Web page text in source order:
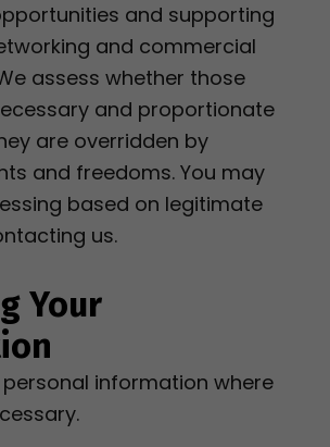
and supporting
and commercial
assess whether those
and proportionate
are overridden by
and freedoms. You may
based on legitimate
us.
Your
information where